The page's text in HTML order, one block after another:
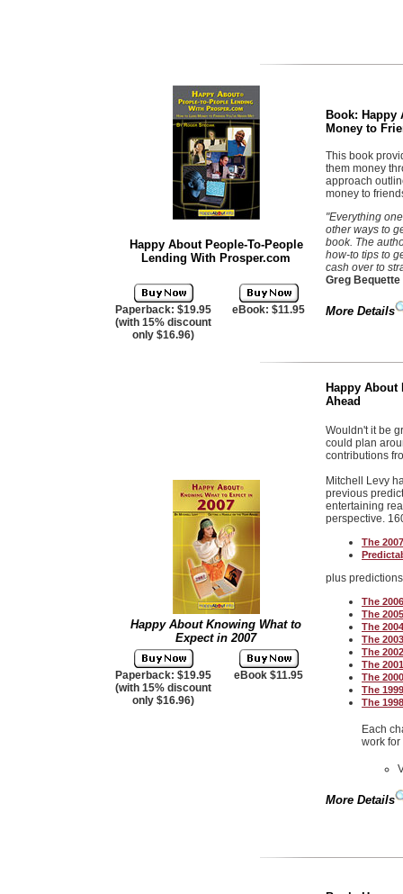
Happy About People-To-People
Lending With Prosper.com
Paperback: $19.95
(with 15% discount
only $16.96)
eBook: $11.95
Book: Happy
Money to
This book
them money
approach
money to
"Everything
other ways to
book. The
how-to tips to
cash over to
Greg
More Details
Happy About Knowing What to
Expect in 2007
Paperback: $19.95
(with 15% discount
only $16.96)
eBook $11.95
Happy About
Ahead
Wouldn't it be
could plan
contributions
Mitchell Levy
previous
entertaining
perspective.
The
plus
The
The
The
The
The
The
The
The
The
Each
work
More Details